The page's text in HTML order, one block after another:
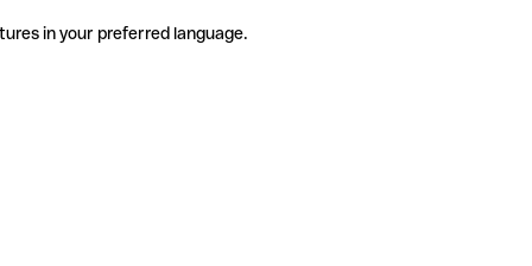
in your preferred language.